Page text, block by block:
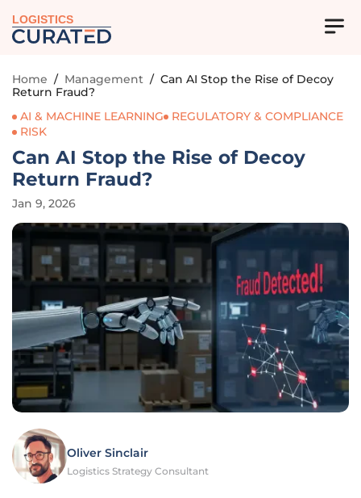
LOGISTICS
Home / Management / Can AI Stop the Rise of Decoy
Return Fraud?
AI & MACHINE LEARNING
REGULATORY & COMPLIANCE
RISK
Can AI Stop the Rise of Decoy
Return Fraud?
Jan 9, 2026
Oliver Sinclair
Logistics Strategy Consultant